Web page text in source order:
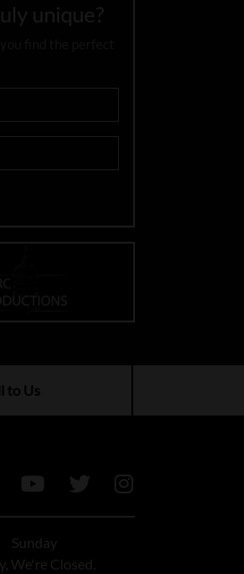
unique?
find the perfect
to Us
Sunday
We're Closed.